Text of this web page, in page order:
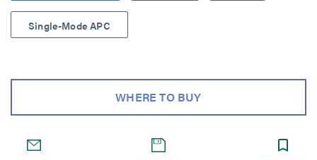
Single-Mode APC
WHERE TO BUY